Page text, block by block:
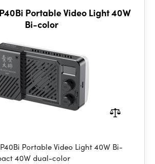
Portable Video Light 40W
Bi-color
Portable Video Light 40W Bi-
40W dual-color